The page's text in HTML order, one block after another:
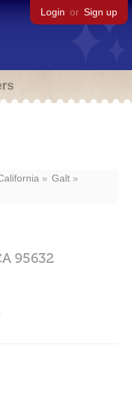
Login or Sign up
Galt
95632